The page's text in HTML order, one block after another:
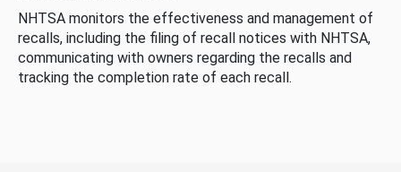
NHTSA monitors the effectiveness and management of
recalls, including the filing of recall notices with NHTSA,
communicating with owners regarding the recalls and
tracking the completion rate of each recall.